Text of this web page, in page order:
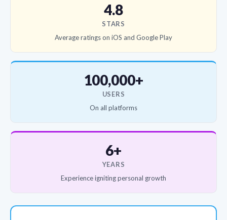
4.8
STARS
Average ratings on iOS and Google Play
100,000+
USERS
On all platforms
6+
YEARS
Experience igniting personal growth